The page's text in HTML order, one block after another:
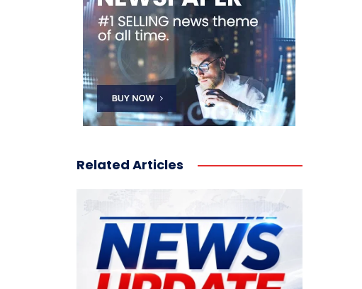
Related Articles